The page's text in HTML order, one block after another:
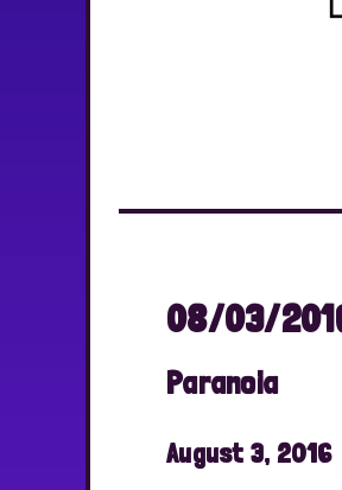
08/03/
Paranoia
August 3, 2016